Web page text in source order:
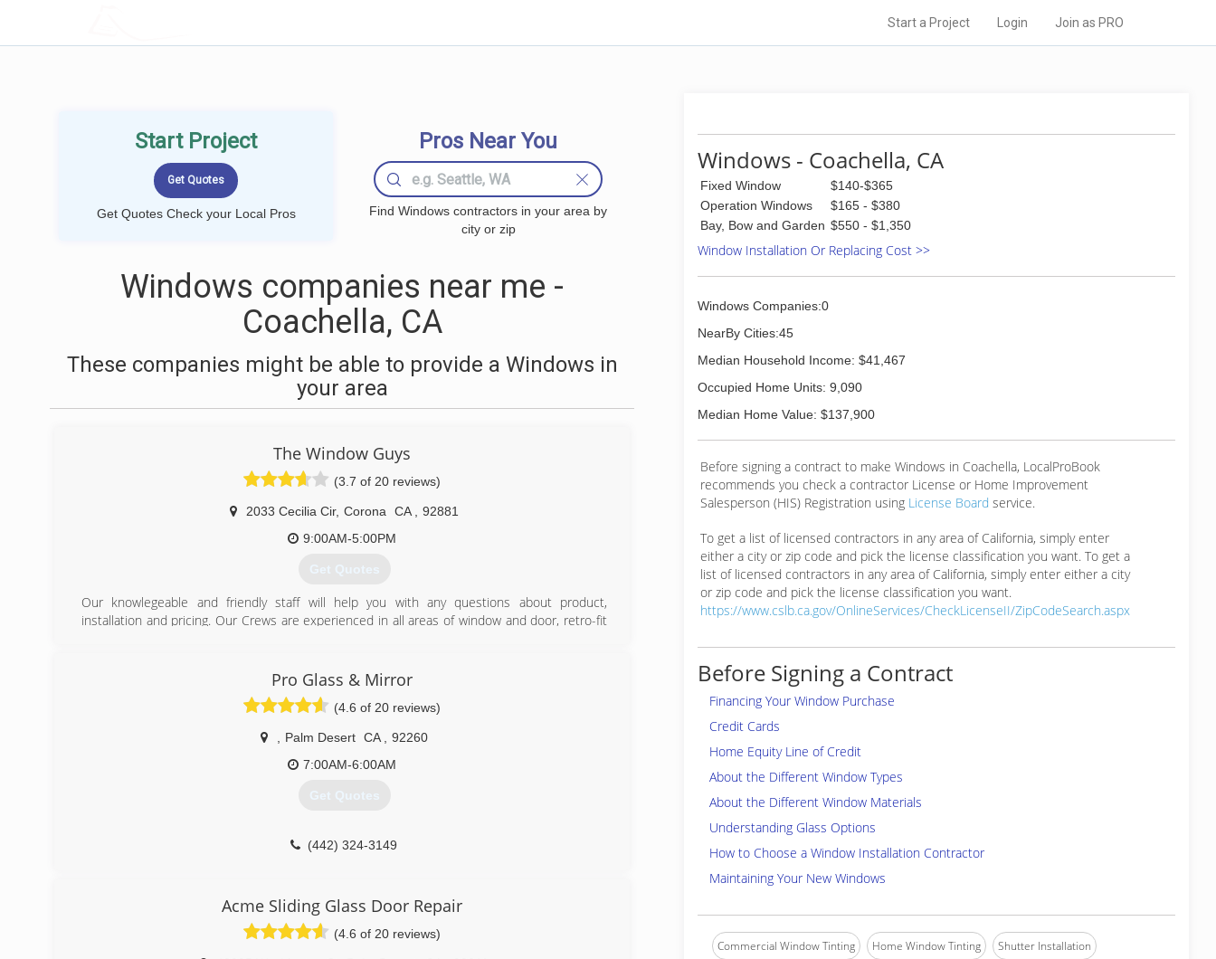
Start a Project Login Join as PRO
Start Project
Get Quotes Check your Local Pros
Pros Near You
Find Windows contractors in your area by
city or zip
Windows companies near me -
Coachella, CA
These companies might be able to provide a Windows in
your area
The Window Guys
(3.7 of 20 reviews)
2033 Cecilia Cir, Corona CA
92881
9:00AM-5:00PM
Get Quotes
Our knowlegeable and friendly staff will help you with any questions about product,
installation and pricing. Our Crews are experienced in all areas of window and door, retro-fit
(951) 273-9055
Pro Glass & Mirror
(4.6 of 20 reviews)
Palm Desert CA
92260
7:00AM-6:00AM
Get Quotes
(442) 324-3149
Acme Sliding Glass Door Repair
(4.6 of 20 reviews)
Windows - Coachella, CA
Fixed Window
$140-$365
Operation Windows
$165 - $380
Bay, Bow and Garden $550 - $1,350
Window Installation Or Replacing Cost >>
Windows Companies:0
NearBy Cities:45
Median Household Income: $41,467
Occupied Home Units: 9,090
Median Home Value: $137,900
Before signing a contract to make Windows in Coachella, LocalProBook
recommends you check a contractor License or Home Improvement
Salesperson (HIS) Registration using License Board service.
To get a list of licensed contractors in any area of California, simply enter
either a city or zip code and pick the license classification you want. To get a
list of licensed contractors in any area of California, simply enter either a city
or zip code and pick the license classification you want.
https://www.cslb.ca.gov/OnlineServices/CheckLicenseII/ZipCodeSearch.aspx
Before Signing a Contract
Financing Your Window Purchase
Credit Cards
Home Equity Line of Credit
About the Different Window Types
About the Different Window Materials
Understanding Glass Options
How to Choose a Window Installation Contractor
Maintaining Your New Windows
Commercial Window Tinting Home Window Tinting Shutter Installation